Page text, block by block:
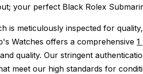
your perfect Black Rolex
is meticulously inspected for
Watches offers a comprehensive 1
quality. Our stringent
meet our high standards for